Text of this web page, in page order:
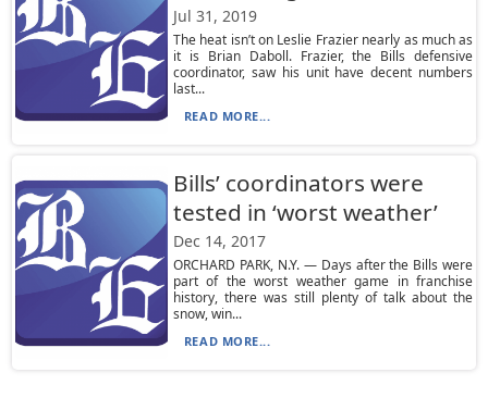
Jul 31, 2019
The heat isn’t on Leslie Frazier nearly as much as
it is Brian Daboll. Frazier, the Bills defensive
coordinator, saw his unit have decent numbers
last...
READ MORE...
Bills’ coordinators were
tested in ‘worst weather’
Dec 14, 2017
ORCHARD PARK, N.Y. — Days after the Bills were
part of the worst weather game in franchise
history, there was still plenty of talk about the
snow, win...
READ MORE...